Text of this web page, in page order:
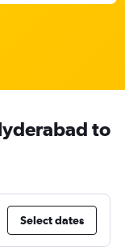
to
Select dates